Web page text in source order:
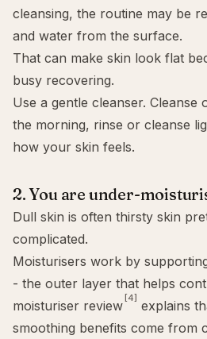
cleansing, the routine may be
and water from the surface.
That can make skin look flat
busy recovering.
Use a gentle cleanser. Cleanse
the morning, rinse or cleanse
how your skin feels.
2. You are under-
Dull skin is often thirsty skin
complicated.
Moisturisers work by
- the outer layer that helps
moisturiser review [4] explains
smoothing benefits come from